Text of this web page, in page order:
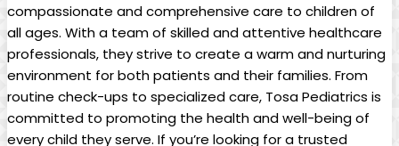
compassionate ⁤and comprehensive care to children⁣ of​
all ages.⁣ With ‍a team of skilled⁢ and attentive healthcare
professionals, they strive⁣ to create a warm and nurturing
environment⁤ for both patients and their families. From
routine check-ups to‌ specialized care, Tosa ‌Pediatrics is
committed to promoting the⁢ health and well-being of
⁤every child they serve.⁢ If you’re looking for a trusted​